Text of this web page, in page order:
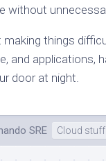
without
making things
and applications,
door at night.
SRE Cloud stuff